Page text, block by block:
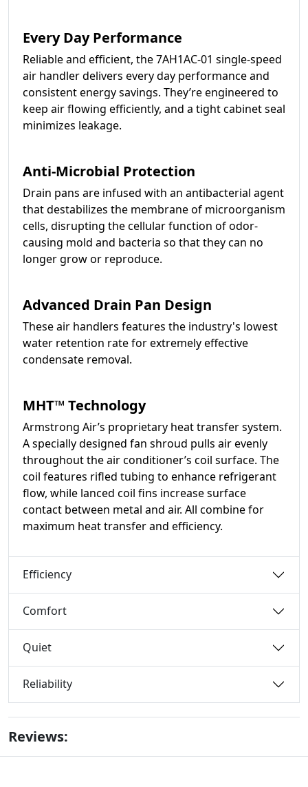
Every Day Performance
Reliable and efficient, the 7AH1AC-01 single-speed
air handler delivers every day performance and
consistent energy savings. They’re engineered to
keep air flowing efficiently, and a tight cabinet seal
minimizes leakage.
Anti-Microbial Protection
Drain pans are infused with an antibacterial agent
that destabilizes the membrane of microorganism
cells, disrupting the cellular function of odor-
causing mold and bacteria so that they can no
longer grow or reproduce.
Advanced Drain Pan Design
These air handlers features the industry's lowest
water retention rate for extremely effective
condensate removal.
MHT™ Technology
Armstrong Air’s proprietary heat transfer system.
A specially designed fan shroud pulls air evenly
throughout the air conditioner’s coil surface. The
coil features rifled tubing to enhance refrigerant
flow, while lanced coil fins increase surface
contact between metal and air. All combine for
maximum heat transfer and efficiency.
Efficiency
Comfort
Quiet
Reliability
Reviews: